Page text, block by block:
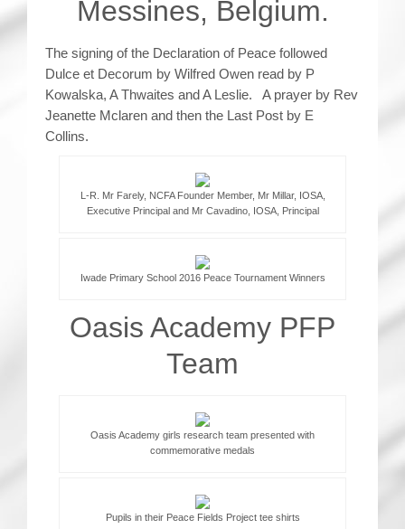
Messines, Belgium.
The signing of the Declaration of Peace followed
Dulce et Decorum by Wilfred Owen read by P
Kowalska, A Thwaites and A Leslie. A prayer by Rev
Jeanette Mclaren and then the Last Post by E
Collins.
L-R. Mr Farely, NCFA Founder Member, Mr Millar, IOSA,
Executive Principal and Mr Cavadino, IOSA, Principal
Iwade Primary School 2016 Peace Tournament Winners
Oasis Academy PFP
Team
Oasis Academy girls research team presented with
commemorative medals
Pupils in their Peace Fields Project tee shirts